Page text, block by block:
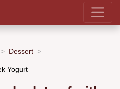
Dessert
Yogurt